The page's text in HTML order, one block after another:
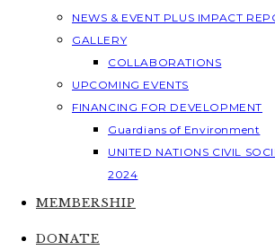
NEWS & EVENT PLUS IMPACT
GALLERY
COLLABORATIONS
UPCOMING EVENTS
FINANCING FOR DEVELOPMENT
Guardians of Environment
UNITED NATIONS CIVIL
2024
MEMBERSHIP
DONATE